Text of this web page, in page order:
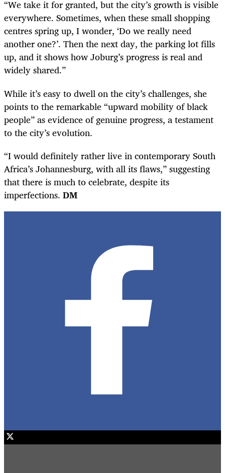
“We take it for granted, but the city’s growth is visible
everywhere. Sometimes, when these small shopping
centres spring up, I wonder, ‘Do we really need
another one?’. Then the next day, the parking lot fills
up, and it shows how Joburg’s progress is real and
widely shared.”
While it’s easy to dwell on the city’s challenges, she
points to the remarkable “upward mobility of black
people” as evidence of genuine progress, a testament
to the city’s evolution.
“I would definitely rather live in contemporary South
Africa’s Johannesburg, with all its flaws,” suggesting
that there is much to celebrate, despite its
imperfections. DM